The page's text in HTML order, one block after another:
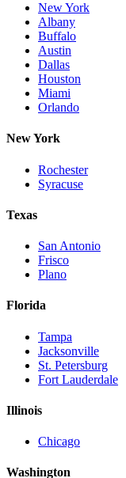
New York
Albany
Buffalo
Austin
Dallas
Houston
Miami
Orlando
New York
Rochester
Syracuse
Texas
San Antonio
Frisco
Plano
Florida
Tampa
Jacksonville
St. Petersburg
Fort Lauderdale
Illinois
Chicago
Washington